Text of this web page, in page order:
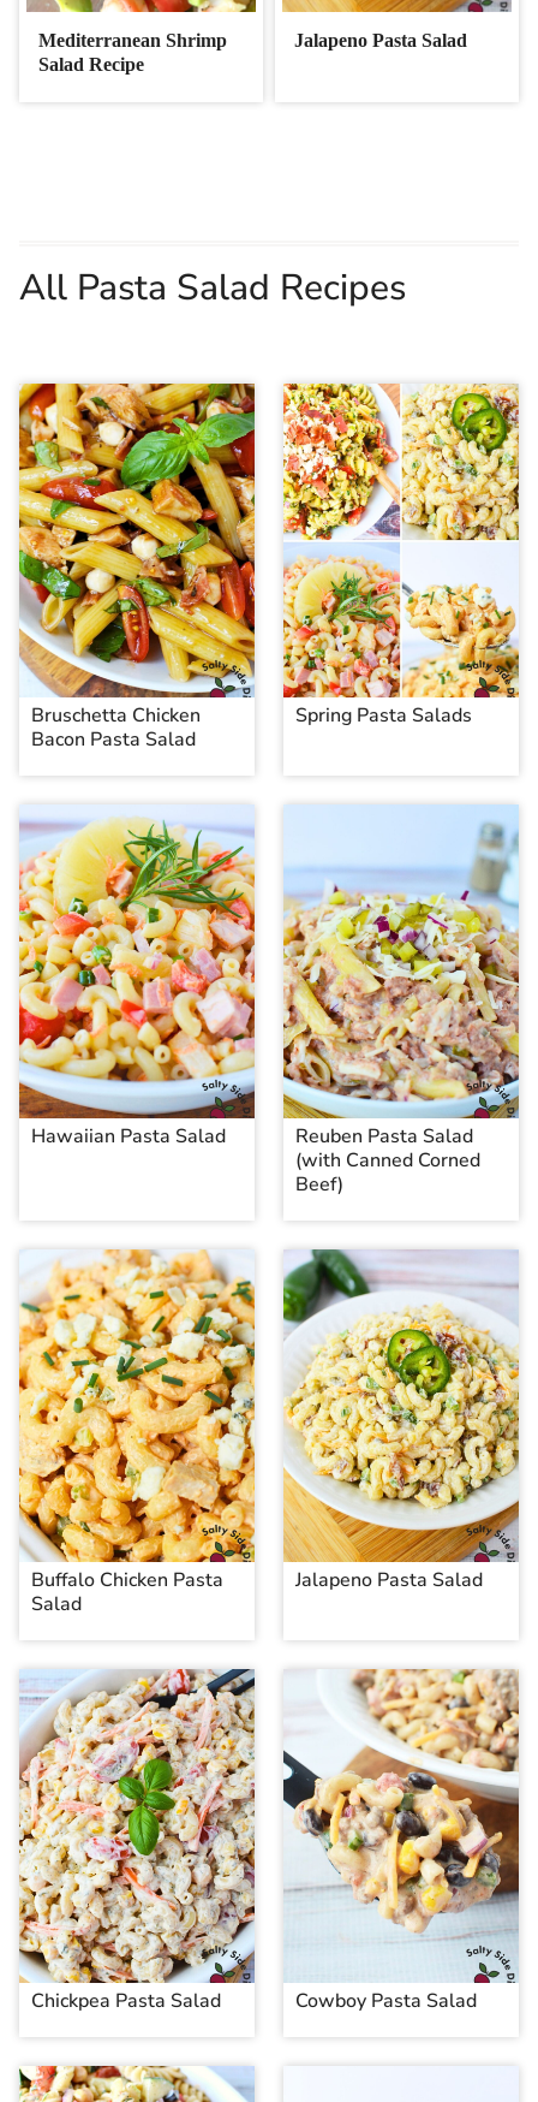
Mediterranean Shrimp
Salad Recipe
Jalapeno Pasta Salad
All Pasta Salad Recipes
Bruschetta Chicken
Bacon Pasta Salad
Spring Pasta Salads
Hawaiian Pasta Salad
Reuben Pasta Salad
(with Canned Corned
Beef)
Buffalo Chicken Pasta
Salad
Jalapeno Pasta Salad
Chickpea Pasta Salad Cowboy Pasta Salad